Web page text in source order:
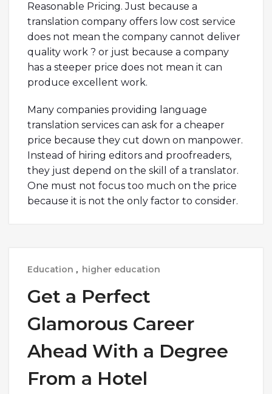
Reasonable Pricing. Just because a
translation company offers low cost service
does not mean the company cannot deliver
quality work ? or just because a company
has a steeper price does not mean it can
produce excellent work.
Many companies providing language
translation services can ask for a cheaper
price because they cut down on manpower.
Instead of hiring editors and proofreaders,
they just depend on the skill of a translator.
One must not focus too much on the price
because it is not the only factor to consider.
Education , higher education
Get a Perfect
Glamorous Career
Ahead With a Degree
From a Hotel